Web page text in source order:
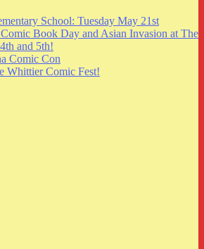
School: Tuesday May 21st
Book Day and Asian Invasion at The
and 5th!
Comic Con
Whittier Comic Fest!